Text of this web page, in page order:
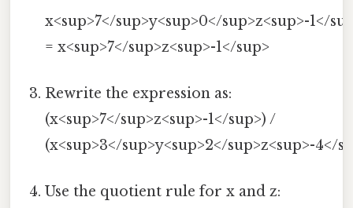
x<sup>7</sup>y<sup>0</sup>z<sup>-1</
= x<sup>7</sup>z<sup>-1</sup>
Rewrite the expression as:
(x<sup>7</sup>z<sup>-1</sup>) /
(x<sup>3</sup>y<sup>2</sup>z<sup>-4</
Use the quotient rule for x and z: